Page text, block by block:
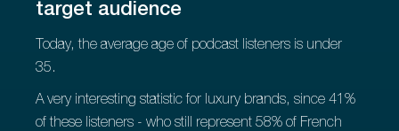
target audience
Today, the average age of podcast listeners is under
35.
A very interesting statistic for luxury brands, since 41%
of these listeners - who still represent 58% of French